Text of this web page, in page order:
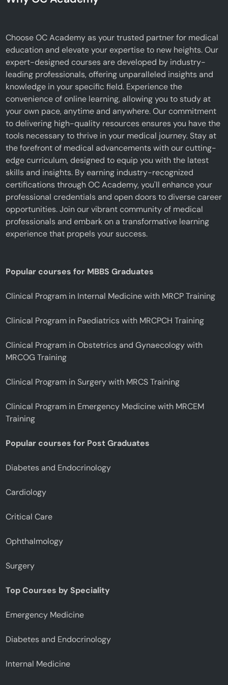
Choose OC Academy as your trusted partner for medical
education and elevate your expertise to new heights. Our
expert-designed courses are developed by industry-
leading professionals, offering unparalleled insights and
knowledge in your specific field. Experience the
convenience of online learning, allowing you to study at
your own pace, anytime and anywhere. Our commitment
to delivering high-quality resources ensures you have the
tools necessary to thrive in your medical journey. Stay at
the forefront of medical advancements with our cutting-
edge curriculum, designed to equip you with the latest
skills and insights. By earning industry-recognized
certifications through OC Academy, you'll enhance your
professional credentials and open doors to diverse career
opportunities. Join our vibrant community of medical
professionals and embark on a transformative learning
experience that propels your success.
Popular courses for MBBS Graduates
Clinical Program in Internal Medicine with MRCP Training
Clinical Program in Paediatrics with MRCPCH Training
Clinical Program in Obstetrics and Gynaecology with
MRCOG Training
Clinical Program in Surgery with MRCS Training
Clinical Program in Emergency Medicine with MRCEM
Training
Popular courses for Post Graduates
Diabetes and Endocrinology
Cardiology
Critical Care
Ophthalmology
Surgery
Top Courses by Speciality
Emergency Medicine
Diabetes and Endocrinology
Internal Medicine